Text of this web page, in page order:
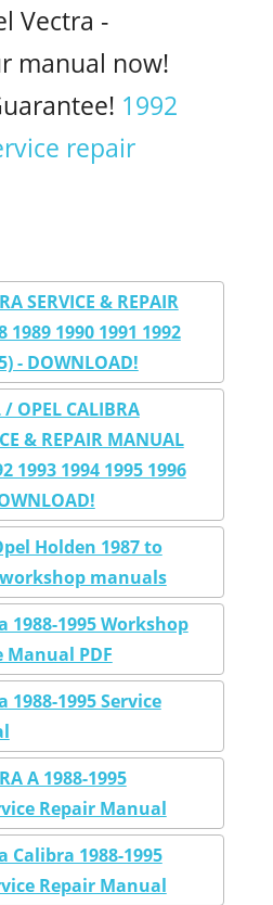
Vectra -
manual now!
1992
repair
SERVICE & REPAIR
1989 1990 1991 1992
- DOWNLOAD!
OPEL CALIBRA
& REPAIR MANUAL
1993 1994 1995 1996
Holden 1987 to
manuals
1988-1995 Workshop
Manual PDF
1988-1995 Service
A 1988-1995
Repair Manual
Calibra 1988-1995
Repair Manual